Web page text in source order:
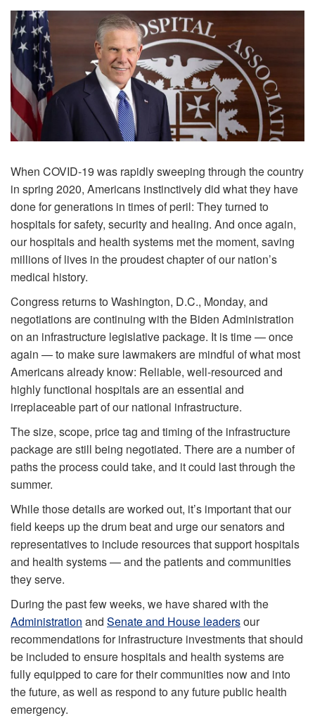
When COVID-19 was rapidly sweeping through the country
in spring 2020, Americans instinctively did what they have
done for generations in times of peril: They turned to
hospitals for safety, security and healing. And once again,
our hospitals and health systems met the moment, saving
millions of lives in the proudest chapter of our nation’s
medical history.
Congress returns to Washington, D.C., Monday, and
negotiations are continuing with the Biden Administration
on an infrastructure legislative package. It is time — once
again — to make sure lawmakers are mindful of what most
Americans already know: Reliable, well-resourced and
highly functional hospitals are an essential and
irreplaceable part of our national infrastructure.
The size, scope, price tag and timing of the infrastructure
package are still being negotiated. There are a number of
paths the process could take, and it could last through the
summer.
While those details are worked out, it’s important that our
field keeps up the drum beat and urge our senators and
representatives to include resources that support hospitals
and health systems — and the patients and communities
they serve.
During the past few weeks, we have shared with the
Administration and Senate and House leadersour
recommendations for infrastructure investments that should
be included to ensure hospitals and health systems are
fully equipped to care for their communities now and into
the future, as well as respond to any future public health
emergency.